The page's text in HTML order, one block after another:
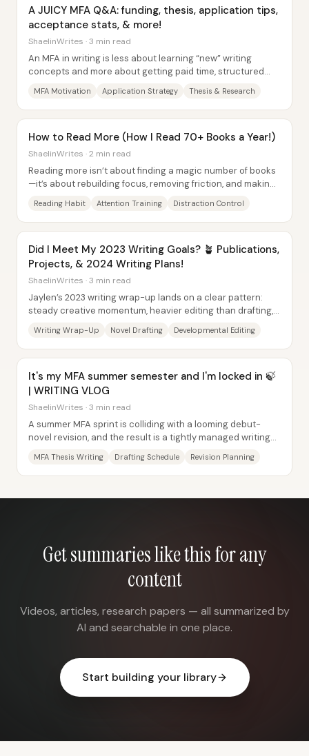
A JUICY MFA Q&A: funding, thesis, application tips,
acceptance stats, & more!
ShaelinWrites · 3 min read
An MFA in writing is less about learning “new” writing
concepts and more about getting paid time, structured
MFA Motivation Application Strategy Thesis & Research
How to Read More (How I Read 70+ Books a Year!)
ShaelinWrites · 2 min read
Reading more isn’t about finding a magic number of books
—it’s about rebuilding focus, removing friction, and making
Reading Habit Attention Training Distraction Control
Did I Meet My 2023 Writing Goals? 🪴 Publications,
Projects, & 2024 Writing Plans!
ShaelinWrites · 3 min read
Jaylen’s 2023 writing wrap-up lands on a clear pattern:
steady creative momentum, heavier editing than drafting,
Writing Wrap-Up Novel Drafting Developmental Editing
It's my MFA summer semester and I'm locked in 🍃
| WRITING VLOG
ShaelinWrites · 3 min read
A summer MFA sprint is colliding with a looming debut-
novel revision, and the result is a tightly managed writing
MFA Thesis Writing Drafting Schedule Revision Planning
Get summaries like this for any
content
Videos, articles, research papers — all summarized by
AI and searchable in one place.
Start building your library